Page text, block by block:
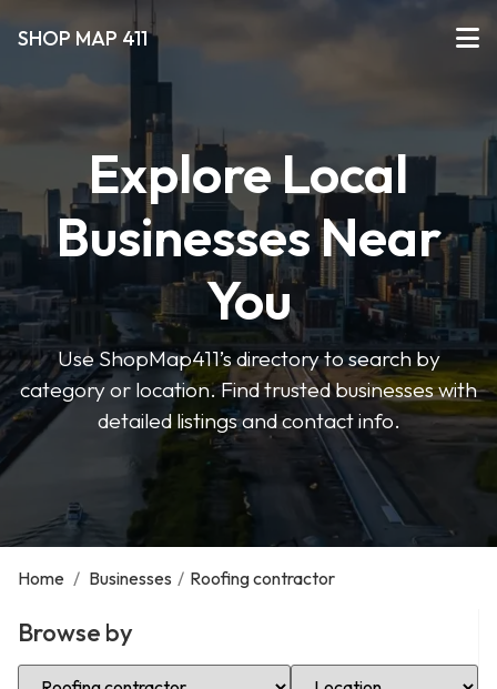
SHOP MAP 411
Explore Local
Businesses Near
You
Use ShopMap411’s directory to search by
category or location. Find trusted businesses with
detailed listings and contact info.
Home / Businesses / Roofing contractor
Browse by
Select Category Select Location